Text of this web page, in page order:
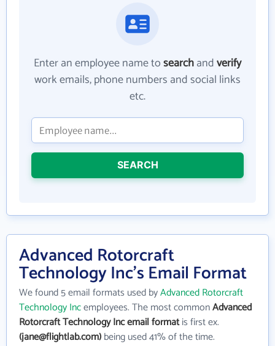
Enter an employee name tosearchandverify
work emails, phone numbers and social links
etc.
SEARCH
Advanced Rotorcraft
Technology Inc's Email Format
We found 5 email formats used byAdvanced Rotorcraft
Technology Incemployees. The most commonAdvanced
Rotorcraft Technology Inc email formatis first ex.
(jane@flightlab.com)being used 41% of the time.